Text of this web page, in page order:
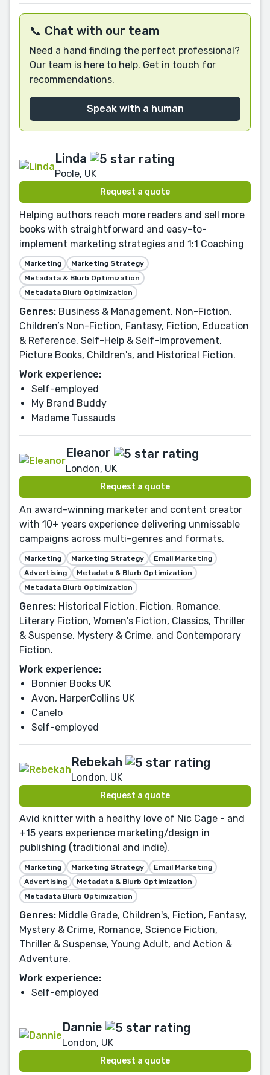
📞 Chat with our team
Need a hand finding the perfect professional?
Our team is here to help. Get in touch for
recommendations.
Speak with a human
Linda
Poole, UK
Request a quote
Helping authors reach more readers and sell more
books with straightforward and easy-to-
implement marketing strategies and 1:1 Coaching
Marketing
Marketing Strategy
Metadata & Blurb Optimization
Metadata Blurb Optimization
Genres: Business & Management, Non-Fiction,
Children’s Non-Fiction, Fantasy, Fiction, Education
& Reference, Self-Help & Self-Improvement,
Picture Books, Children's, and Historical Fiction.
Work experience:
Self-employed
My Brand Buddy
Madame Tussauds
Eleanor
London, UK
Request a quote
An award-winning marketer and content creator
with 10+ years experience delivering unmissable
campaigns across multi-genres and formats.
Marketing Marketing Strategy
Email Marketing
Advertising
Metadata & Blurb Optimization
Metadata Blurb Optimization
Genres: Historical Fiction, Fiction, Romance,
Literary Fiction, Women's Fiction, Classics, Thriller
& Suspense, Mystery & Crime, and Contemporary
Fiction.
Work experience:
Bonnier Books UK
Avon, HarperCollins UK
Canelo
Self-employed
Rebekah
London, UK
Request a quote
Avid knitter with a healthy love of Nic Cage - and
+15 years experience marketing/design in
publishing (traditional and indie).
Marketing Marketing Strategy
Email Marketing
Advertising
Metadata & Blurb Optimization
Metadata Blurb Optimization
Genres: Middle Grade, Children's, Fiction, Fantasy,
Mystery & Crime, Romance, Science Fiction,
Thriller & Suspense, Young Adult, and Action &
Adventure.
Work experience:
Self-employed
Dannie
London, UK
Request a quote